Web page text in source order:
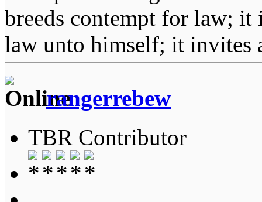
breeds contempt for law; it
law unto himself; it invites
rangerrebew
TBR Contributor